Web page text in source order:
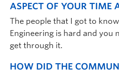
ASPECT OF YOUR TIME
The people that I got to
Engineering is hard and you
get through it.
HOW DID THE